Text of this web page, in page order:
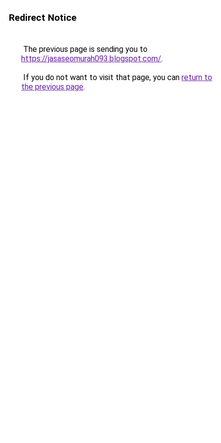
Redirect Notice
The previous page is sending you to
https://jasaseomurah093.blogspot.com/.
If you do not want to visit that page, you can return to
the previous page.